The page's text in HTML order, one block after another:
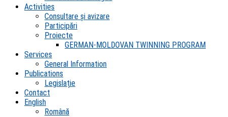
Activities
Consultare și avizare
Participări
Proiecte
GERMAN-MOLDOVAN TWINNING PROGRAM
Services
General Information
Publications
Legislație
Contact
English
Română